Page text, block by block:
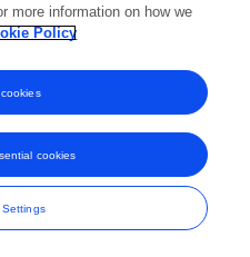
more information on how we
Policy
Settings
cookies